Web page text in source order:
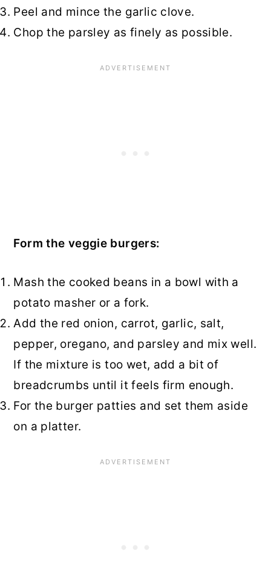
Peel and mince the garlic clove.
Chop the parsley as finely as possible.
Form the veggie burgers:
Mash the cooked beans in a bowl with a
potato masher or a fork.
Add the red onion, carrot, garlic, salt,
pepper, oregano, and parsley and mix well.
If the mixture is too wet, add a bit of
breadcrumbs until it feels firm enough.
For the burger patties and set them aside
on a platter.